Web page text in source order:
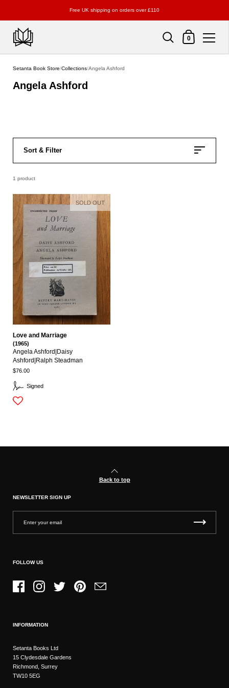
Free UK shipping on orders over £110
Shopping Cart
0
Setanta Book Store/Collections/Angela Ashford
Angela Ashford
Sort & Filter
1 product
Signed
Love and Marriage
(1965)
Angela Ashford|daisy
Ashford|ralph Steadman
$76.00
SOLD OUT
Back to top
NEWSLETTER SIGN UP
FOLLOW US
FacebookInstagramTwitter PinterestEmail
INFORMATION
Setanta Books Ltd
15 Clydesdale Gardens
Richmond, Surrey
TW10 5EG